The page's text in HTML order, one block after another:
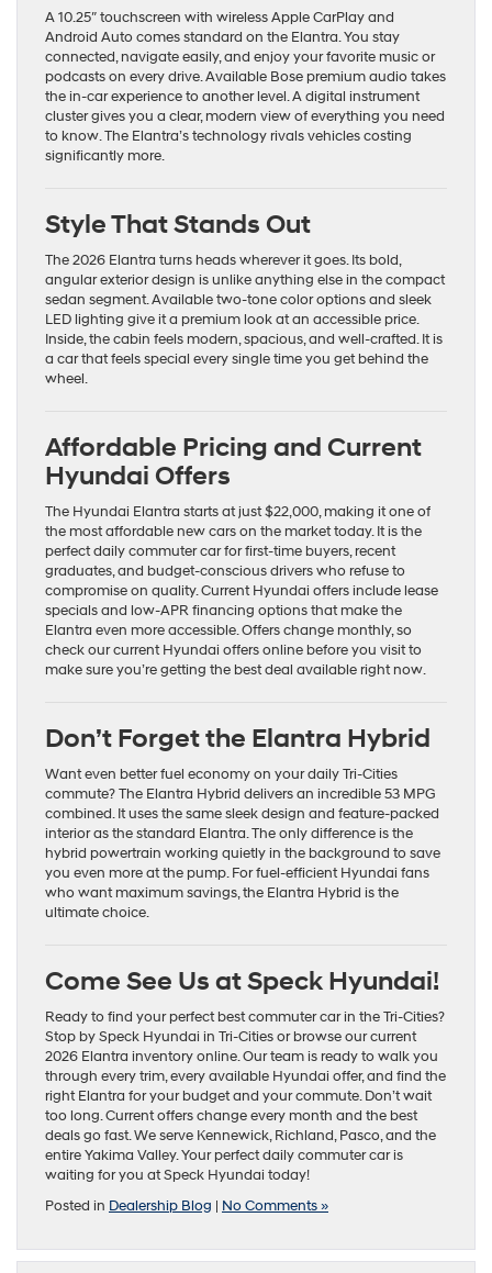
A 10.25″ touchscreen with wireless Apple CarPlay and
Android Auto comes standard on the Elantra. You stay
connected, navigate easily, and enjoy your favorite music or
podcasts on every drive. Available Bose premium audio takes
the in-car experience to another level. A digital instrument
cluster gives you a clear, modern view of everything you need
to know. The Elantra’s technology rivals vehicles costing
significantly more.
Style That Stands Out
The 2026 Elantra turns heads wherever it goes. Its bold,
angular exterior design is unlike anything else in the compact
sedan segment. Available two-tone color options and sleek
LED lighting give it a premium look at an accessible price.
Inside, the cabin feels modern, spacious, and well-crafted. It is
a car that feels special every single time you get behind the
wheel.
Affordable Pricing and Current
Hyundai Offers
The Hyundai Elantra starts at just $22,000, making it one of
the most affordable new cars on the market today. It is the
perfect daily commuter car for first-time buyers, recent
graduates, and budget-conscious drivers who refuse to
compromise on quality. Current Hyundai offers include lease
specials and low-APR financing options that make the
Elantra even more accessible. Offers change monthly, so
check our current Hyundai offers online before you visit to
make sure you’re getting the best deal available right now.
Don’t Forget the Elantra Hybrid
Want even better fuel economy on your daily Tri-Cities
commute? The Elantra Hybrid delivers an incredible 53 MPG
combined. It uses the same sleek design and feature-packed
interior as the standard Elantra. The only difference is the
hybrid powertrain working quietly in the background to save
you even more at the pump. For fuel-efficient Hyundai fans
who want maximum savings, the Elantra Hybrid is the
ultimate choice.
Come See Us at Speck Hyundai!
Ready to find your perfect best commuter car in the Tri-Cities?
Stop by Speck Hyundai in Tri-Cities or browse our current
2026 Elantra inventory online. Our team is ready to walk you
through every trim, every available Hyundai offer, and find the
right Elantra for your budget and your commute. Don’t wait
too long. Current offers change every month and the best
deals go fast. We serve Kennewick, Richland, Pasco, and the
entire Yakima Valley. Your perfect daily commuter car is
waiting for you at Speck Hyundai today!
Posted in Dealership Blog | No Comments »